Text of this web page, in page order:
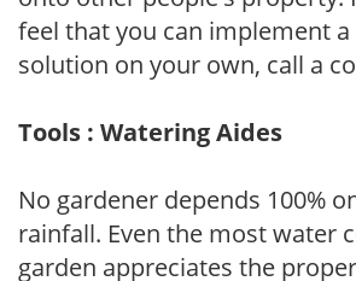
feel that you can implement
solution on your own, call a
Tools : Watering Aides
No gardener depends 100%
rainfall. Even the most water
garden appreciates the